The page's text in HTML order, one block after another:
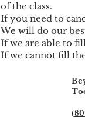
of the class.
If you need to
We will do our
If we are able to
If we cannot fill